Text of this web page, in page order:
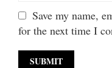
Save my name,
for the next time I